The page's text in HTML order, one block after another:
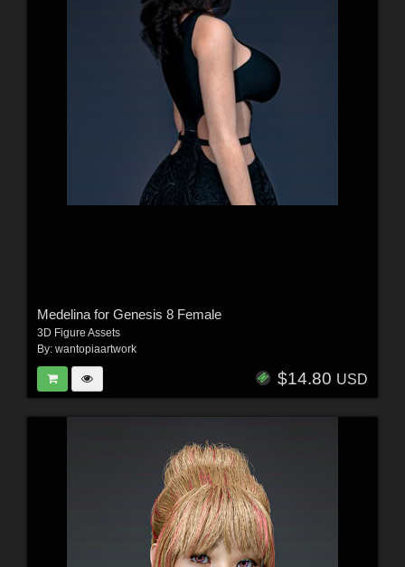
Medelina for Genesis 8 Female
3D Figure Assets
By: wantopiaartwork
$14.80 USD